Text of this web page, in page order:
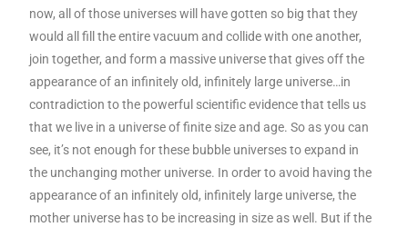
now, all of those universes will have gotten so big that they
would all fill the entire vacuum and collide with one another,
join together, and form a massive universe that gives off the
appearance of an infinitely old, infinitely large universe…in
contradiction to the powerful scientific evidence that tells us
that we live in a universe of finite size and age. So as you can
see, it’s not enough for these bubble universes to expand in
the unchanging mother universe. In order to avoid having the
appearance of an infinitely old, infinitely large universe, the
mother universe has to be increasing in size as well. But if the